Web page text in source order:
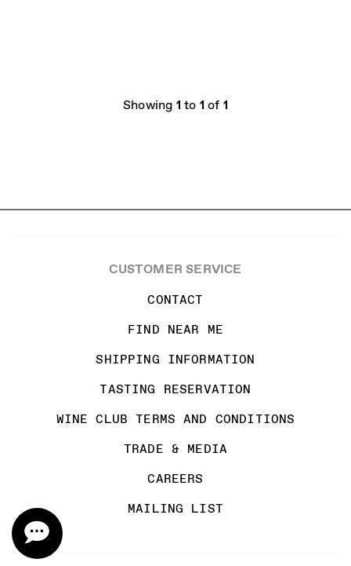
Showing 1 to 1 of 1
CUSTOMER SERVICE
CONTACT
FIND NEAR ME
SHIPPING INFORMATION
TASTING RESERVATION
WINE CLUB TERMS AND CONDITIONS
TRADE & MEDIA
CAREERS
MAILING LIST